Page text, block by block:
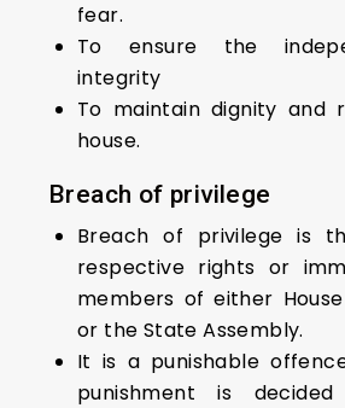
fear.
To ensure the
integrity
To maintain dignity and
house.
Breach of privilege
Breach of privilege is
respective rights or
members of either
or the State Assembly.
It is a punishable
punishment is